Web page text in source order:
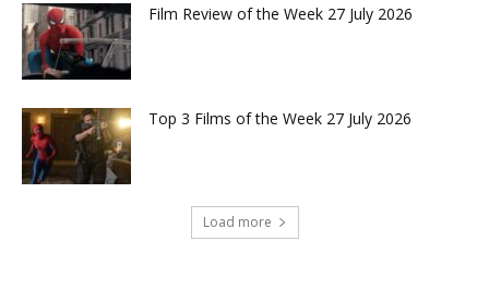
Film Review of the Week 27 July 2026
Top 3 Films of the Week 27 July 2026
Load more